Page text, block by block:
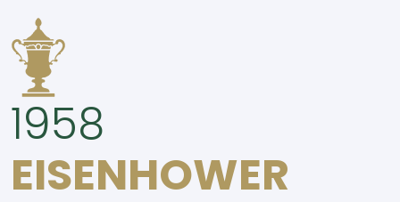
1958
EISENHOWER